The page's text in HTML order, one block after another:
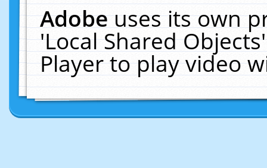
Adobeuses its own
'Local Shared
Player to play video